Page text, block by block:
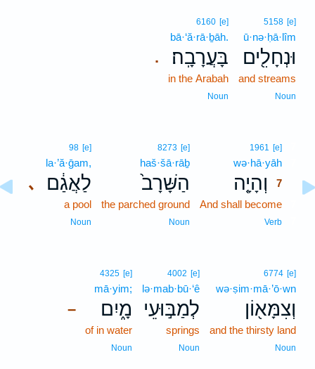
5158 [e]
ū·nə·ḥā·lîm
וּנְחָלִ֖ים
and streams
Noun
.
6160 [e]
bā·‘ă·rā·ḇāh.
בָּעֲרָבָֽה׃
in the Arabah
Noun
1961 [e]
wə·hā·yāh
וְהָיָ֤ה
7
And shall become
Verb
8273 [e]
haš·šā·rāḇ
הַשָּׁרָב֙
the parched ground
Noun
､
98 [e]
la·’ă·ḡam,
לַאֲגַ֔ם
a pool
Noun
6774 [e]
wə·ṣim·mā·’ō·wn
וְצִמָּא֖וֹן
and the thirsty land
Noun
4002 [e]
lə·mab·bū·‘ê
לְמַבּ֣וּעֵי
springs
Noun
–
4325 [e]
mā·yim;
מָ֑יִם
of in water
Noun